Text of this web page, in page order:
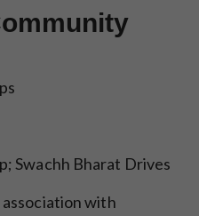
Swachh Bharat Drives
with